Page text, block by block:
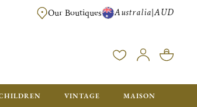
OVER A$ 1000. ORDERS BELOW WILL BE CHARGED A$
Our Boutiques Australia|AUD
VINTAGE MAISON